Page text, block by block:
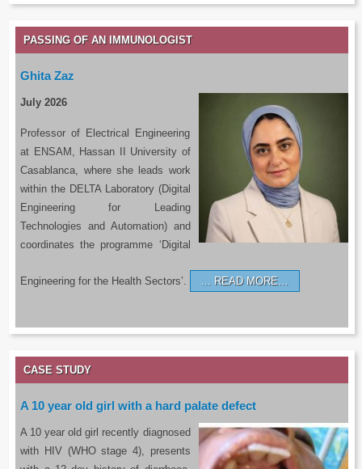
PASSING OF AN IMMUNOLOGIST
Ghita Zaz
July 2026
Professor of Electrical Engineering
at ENSAM, Hassan II University of
Casablanca, where she leads work
within the DELTA Laboratory (Digital
Engineering for Leading
Technologies and Automation) and
coordinates the programme ‘Digital
Engineering for the Health Sectors’. READ MORE…
CASE STUDY
A 10 year old girl with a hard palate defect
A 10 year old girl recently diagnosed
with HIV (WHO stage 4), presents